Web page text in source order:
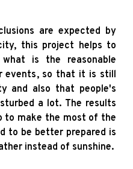
are expected by
this project helps to
is the reasonable
events, so that it is still
and also that people's
a lot. The results
to make the most of the
to be better prepared is
instead of sunshine.